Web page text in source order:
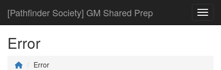
[Pathfinder Society] GM Shared Prep
Error
Error